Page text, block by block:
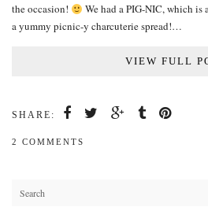
the occasion!
We had a PIG-NIC, which
a yummy picnic-y charcuterie spread!…
VIEW FULL
SHARE:
2 COMMENTS